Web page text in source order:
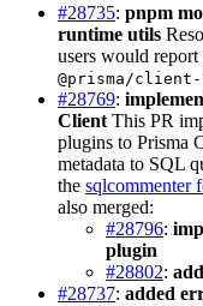
#28735: pnpm
runtime utils
users would report
@prisma/
#28769:
Client This PR
plugins to Prisma
metadata to SQL
the sqlcommenter
also merged:
#28796:
plugin
#28802: add
#28737: added